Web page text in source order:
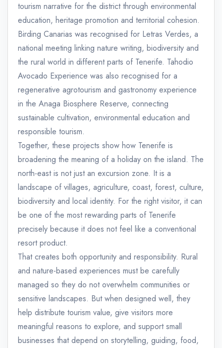
tourism narrative for the district through environmental
education, heritage promotion and territorial cohesion.
Birding Canarias was recognised for Letras Verdes, a
national meeting linking nature writing, biodiversity and
the rural world in different parts of Tenerife. Tahodio
Avocado Experience was also recognised for a
regenerative agrotourism and gastronomy experience
in the Anaga Biosphere Reserve, connecting
sustainable cultivation, environmental education and
responsible tourism.
Together, these projects show how Tenerife is
broadening the meaning of a holiday on the island. The
north-east is not just an excursion zone. It is a
landscape of villages, agriculture, coast, forest, culture,
biodiversity and local identity. For the right visitor, it can
be one of the most rewarding parts of Tenerife
precisely because it does not feel like a conventional
resort product.
That creates both opportunity and responsibility. Rural
and nature-based experiences must be carefully
managed so they do not overwhelm communities or
sensitive landscapes. But when designed well, they
help distribute tourism value, give visitors more
meaningful reasons to explore, and support small
businesses that depend on storytelling, guiding, food,